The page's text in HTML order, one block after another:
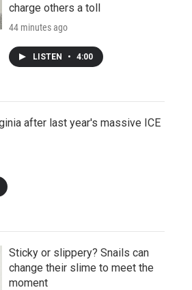
charge others a toll
44 minutes ago
LISTEN • 4:00
after last year's massive ICE
Sticky or slippery? Snails can
change their slime to meet the
moment